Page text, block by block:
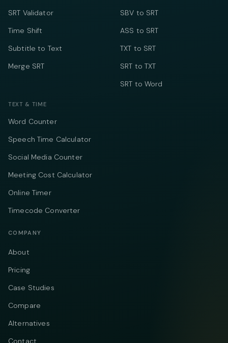
SRT Validator
Time Shift
Subtitle to Text
Merge SRT
SBV to SRT
ASS to SRT
TXT to SRT
SRT to TXT
SRT to Word
TEXT & TIME
Word Counter
Speech Time Calculator
Social Media Counter
Meeting Cost Calculator
Online Timer
Timecode Converter
COMPANY
About
Pricing
Case Studies
Compare
Alternatives
Contact